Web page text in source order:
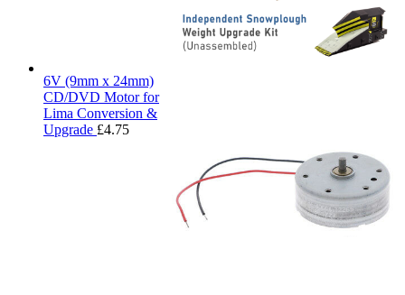
6V (9mm x 24mm)
CD/DVD Motor for
Lima Conversion &
Upgrade £4.75